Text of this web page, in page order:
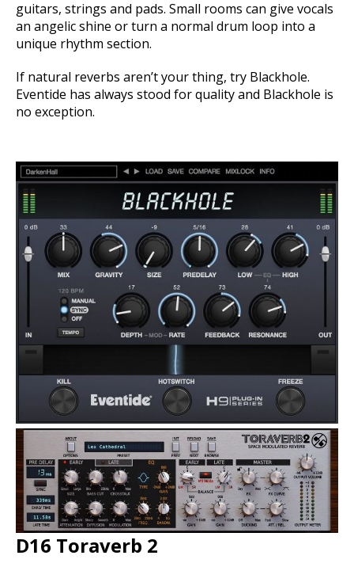
guitars, strings and pads. Small rooms can give vocals
an angelic shine or turn a normal drum loop into a
unique rhythm section.
If natural reverbs aren’t your thing, try Blackhole.
Eventide has always stood for quality and Blackhole is
no exception.
D16 Toraverb 2